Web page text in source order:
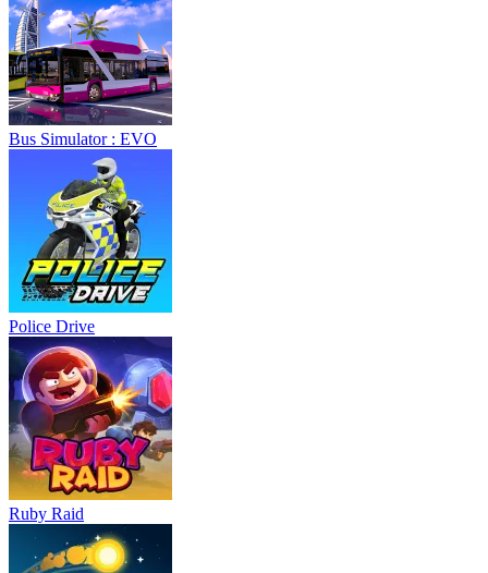
Bus Simulator : EVO
Police Drive
Ruby Raid